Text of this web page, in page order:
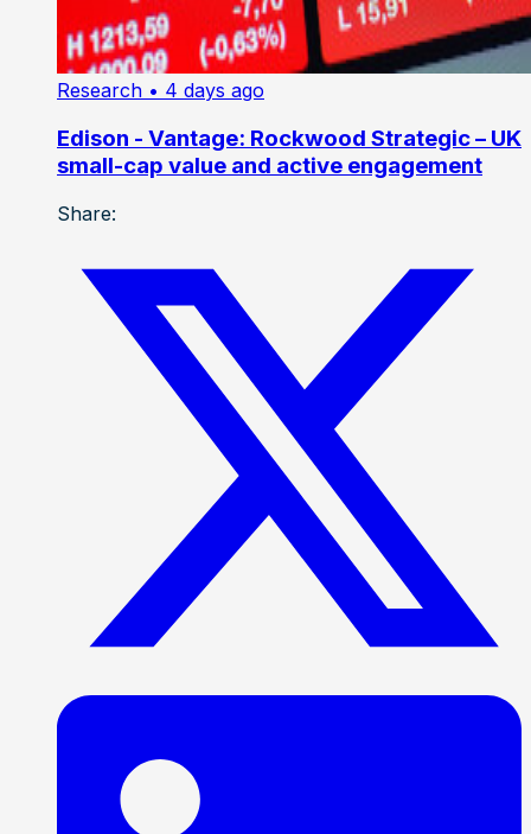
Research • 4 days ago
Edison - Vantage: Rockwood Strategic – UK
small-cap value and active engagement
Share: